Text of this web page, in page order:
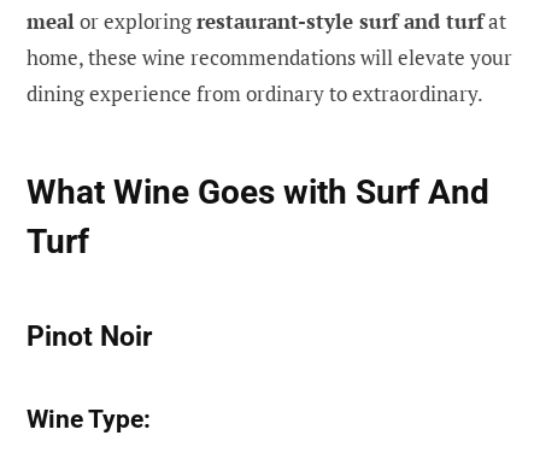
mealor exploringrestaurant-style surf and turfat
home, these wine recommendations will elevate your
dining experience from ordinary to extraordinary.
What Wine Goes with Surf And
Turf
Pinot Noir
Wine Type: